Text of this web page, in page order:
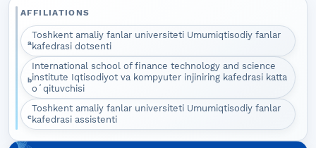
AFFILIATIONS
a
Toshkent amaliy fanlar universiteti Umumiqtisodiy fanlar
kafedrasi dotsenti
b
International school of finance technology and science
institute Iqtisodiyot va kompyuter injiniring kafedrasi katta
oʻqituvchisi
c
Toshkent amaliy fanlar universiteti Umumiqtisodiy fanlar
kafedrasi assistenti